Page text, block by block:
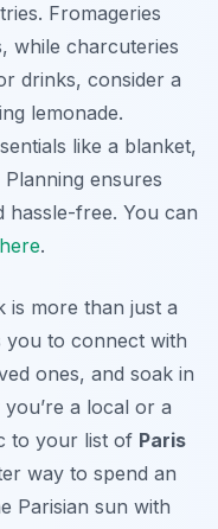
Fromageries
while charcuteries
drinks, consider a
lemonade.
like a blanket,
ensures
hassle-free. You can
.
is more than just a
you to connect with
ones, and soak in
a local or a
to your list of Paris
way to spend an
Parisian sun with